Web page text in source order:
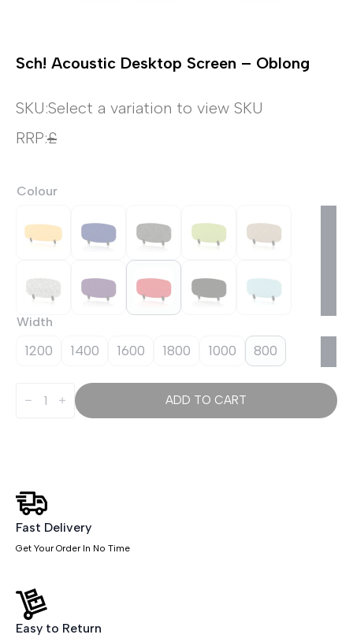
Sch! Acoustic Desktop Screen – Oblong
SKU:Select a variation to view SKU
RRP:£
Colour
Width
1200 1400 1600 1800 1000 800
Acoustic
ADD TO CART
Fast Delivery
Get Your Order In No Time
Easy to Return